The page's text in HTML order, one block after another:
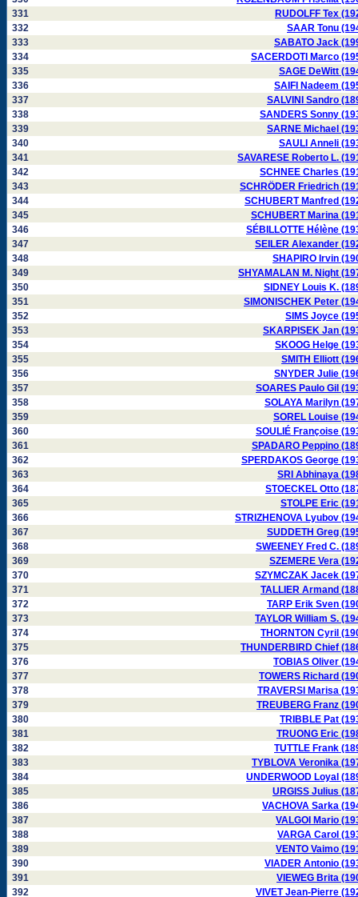
331
RUDOLFF Tex
332
SAAR Tonu
333
SABATO Jack
334
SACERDOTI Marco
335
SAGE DeWitt
336
SAIFI Nadeem
337
SALVINI Sandro
338
SANDERS Sonny
339
SARNE Michael
340
SAULI Anneli
341
SAVARESE Roberto L.
342
SCHNEE Charles
343
SCHRÖDER Friedrich
344
SCHUBERT Manfred
345
SCHUBERT Marina
346
SÉBILLOTTE Hélène
347
SEILER Alexander
348
SHAPIRO Irvin
349
SHYAMALAN M. Night
350
SIDNEY Louis K.
351
SIMONISCHEK Peter
352
SIMS Joyce
353
SKARPISEK Jan
354
SKOOG Helge
355
SMITH Elliott
356
SNYDER Julie
357
SOARES Paulo Gil
358
SOLAYA Marilyn
359
SOREL Louise
360
SOULIÉ Françoise
361
SPADARO Peppino
362
SPERDAKOS George
363
SRI Abhinaya
364
STOECKEL Otto
365
STOLPE Eric
366
STRIZHENOVA Lyubov
367
SUDDETH Greg
368
SWEENEY Fred C.
369
SZEMERE Vera
370
SZYMCZAK Jacek
371
TALLIER Armand
372
TARP Erik Sven
373
TAYLOR William S.
374
THORNTON Cyril
375
THUNDERBIRD Chief
376
TOBIAS Oliver
377
TOWERS Richard
378
TRAVERSI Marisa
379
TREUBERG Franz
380
TRIBBLE Pat
381
TRUONG Eric
382
TUTTLE Frank
383
TYBLOVA Veronika
384
UNDERWOOD Loyal
385
URGISS Julius
386
VACHOVA Sarka
387
VALGOI Mario
388
VARGA Carol
389
VENTO Vaimo
390
VIADER Antonio
391
VIEWEG Brita
392
VIVET Jean-Pierre